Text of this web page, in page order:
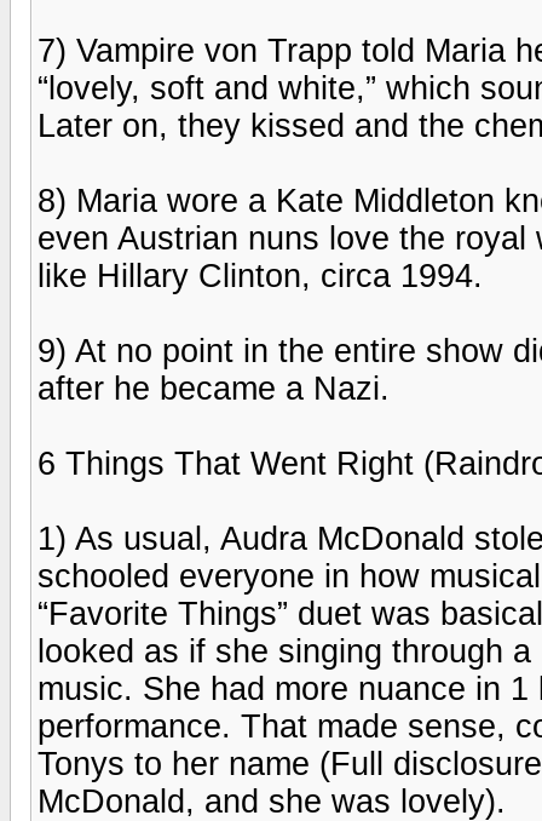
7) Vampire von Trapp told Maria
“lovely, soft and white,” which
Later on, they kissed and the
8) Maria wore a Kate Middleton
even Austrian nuns love the
like Hillary Clinton, circa 1994.
9) At no point in the entire show
after he became a Nazi.
6 Things That Went Right
1) As usual, Audra McDonald
schooled everyone in how
“Favorite Things” duet was
looked as if she singing through
music. She had more nuance in
performance. That made sense,
Tonys to her name (Full
McDonald, and she was lovely).